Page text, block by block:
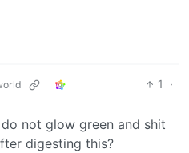
1
·
not glow green and shit
digesting this?